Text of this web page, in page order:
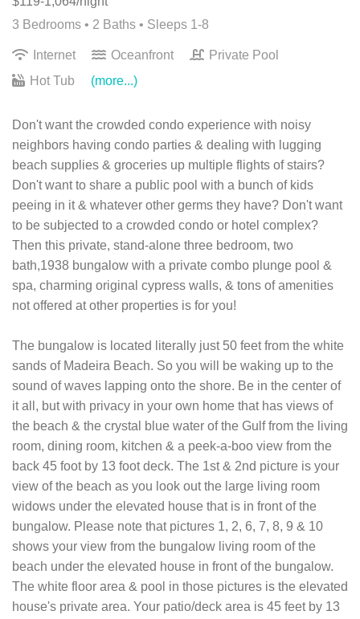
3 Bedrooms • 2 Baths • Sleeps 1-8
Internet Oceanfront
Private Pool
Hot Tub
(more...)
Don't want the crowded condo experience with noisy
neighbors having condo parties & dealing with lugging
beach supplies & groceries up multiple flights of stairs?
Don't want to share a public pool with a bunch of kids
peeing in it & whatever other germs they have? Don't want
to be subjected to a crowded condo or hotel complex?
Then this private, stand-alone three bedroom, two
bath,1938 bungalow with a private combo plunge pool &
spa, charming original cypress walls, & tons of amenities
not offered at other properties is for you!
The bungalow is located literally just 50 feet from the white
sands of Madeira Beach. So you will be waking up to the
sound of waves lapping onto the shore. Be in the center of
it all, but with privacy in your own home that has views of
the beach & the crystal blue water of the Gulf from the living
room, dining room, kitchen & a peek-a-boo view from the
back 45 foot by 13 foot deck. The 1st & 2nd picture is your
view of the beach as you look out the large living room
widows under the elevated house that is in front of the
bungalow. Please note that pictures 1, 2, 6, 7, 8, 9 & 10
shows your view from the bungalow living room of the
beach under the elevated house in front of the bungalow.
The white floor area & pool in those pictures is the elevated
house's private area. Your patio/deck area is 45 feet by 13